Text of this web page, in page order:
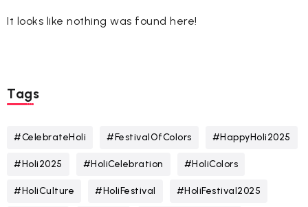
It looks like nothing was found here!
Tags
#CelebrateHoli #FestivalOfColors #HappyHoli2025
#Holi2025 #HoliCelebration #HoliColors
#HoliCulture #HoliFestival #HoliFestival2025